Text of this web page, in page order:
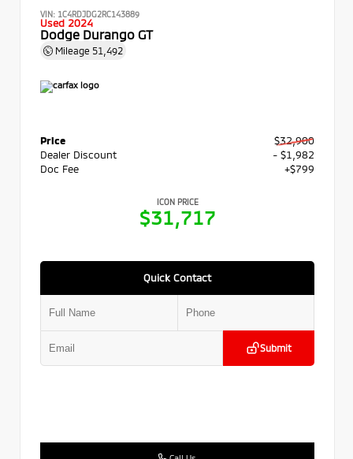
VIN: 1C4RDJDG2RC143889
Used 2024
Dodge Durango GT
Mileage 51,492
Price
$32,900
Dealer Discount
- $1,982
Doc Fee
+$799
ICON PRICE
$31,717
Quick Contact
Submit